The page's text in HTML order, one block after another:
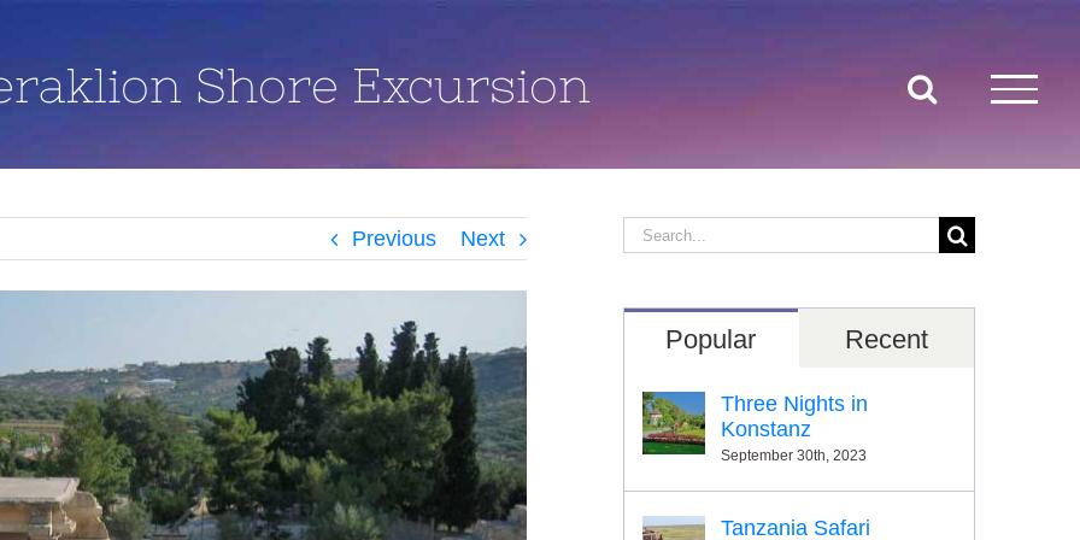
Shore Excursion
Previous Next
Search
Popular Recent
Three Nights in
Konstanz
September 30th, 2023
Tanzania Safari